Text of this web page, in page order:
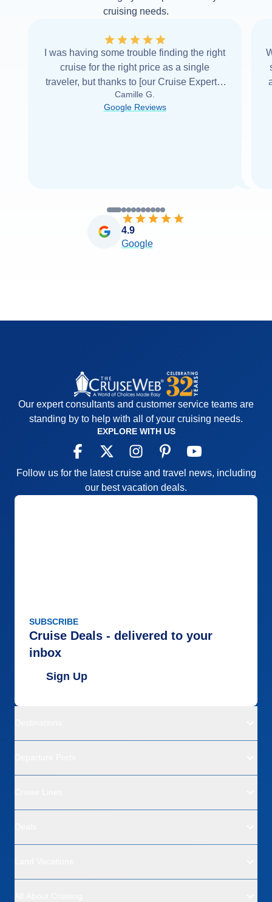
cruising needs.
I was having some trouble finding the right
cruise for the right price as a single
traveler, but thanks to [our Cruise Expert] I
was able to find it with Cruise Web. Thank
you very... Read more
Camille G.
Google Reviews
4.9
Google
Our expert consultants and customer service teams are
standing by to help with all of your cruising needs.
EXPLORE WITH US
Follow us for the latest cruise and travel news, including
our best vacation deals.
SUBSCRIBE
Cruise Deals - delivered to your
inbox
Sign Up